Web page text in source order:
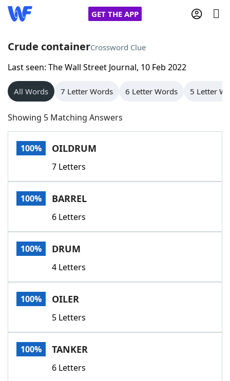
GET THE APP
Home
Words With Friends
NYT Crossplay Cheat
Scrabble
Today's NYT GamesHints & Answers
Word GamesHelpers
Word List
Our Brands
Crude containerCrossword Clue
Last seen: The Wall Street Journal, 10 Feb 2022
All Words 7 Letter Words 6 Letter Words 5 Letter
Showing 5 Matching Answers
100% OILDRUM
7 Letters
100% BARREL
6 Letters
100% DRUM
4 Letters
100% OILER
5 Letters
100% TANKER
6 Letters